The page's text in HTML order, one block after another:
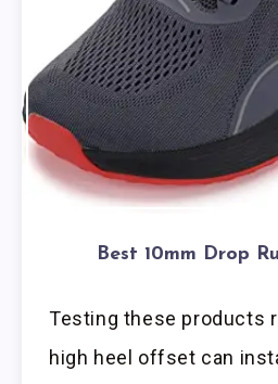
Best 10mm Drop
Testing these products
high heel offset can